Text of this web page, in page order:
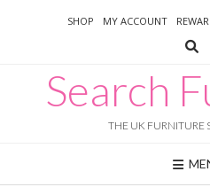
SHOP MY ACCOUNT
Search
THE UK FURNITURE